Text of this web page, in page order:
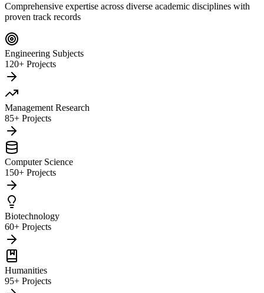
Comprehensive expertise across diverse academic disciplines with
proven track records
Engineering Subjects
120+ Projects
Management Research
85+ Projects
Computer Science
150+ Projects
Biotechnology
60+ Projects
Humanities
95+ Projects